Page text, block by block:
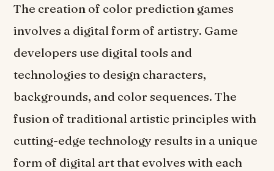
The creation of color prediction games
involves a digital form of artistry. Game
developers use digital tools and
technologies to design characters,
backgrounds, and color sequences. The
fusion of traditional artistic principles with
cutting-edge technology results in a unique
form of digital art that evolves with each